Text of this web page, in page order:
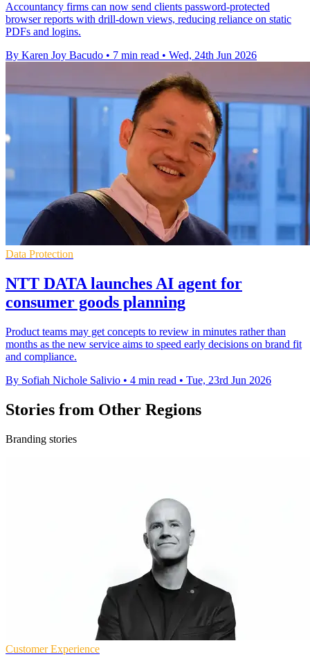
Accountancy firms can now send clients password-protected
browser reports with drill-down views, reducing reliance on static
PDFs and logins.
By Karen Joy Bacudo • 7 min read • Wed, 24th Jun 2026
Data Protection
NTT DATA launches AI agent for
consumer goods planning
Product teams may get concepts to review in minutes rather than
months as the new service aims to speed early decisions on brand fit
and compliance.
By Sofiah Nichole Salivio • 4 min read • Tue, 23rd Jun 2026
Stories from Other Regions
Branding stories
Customer Experience